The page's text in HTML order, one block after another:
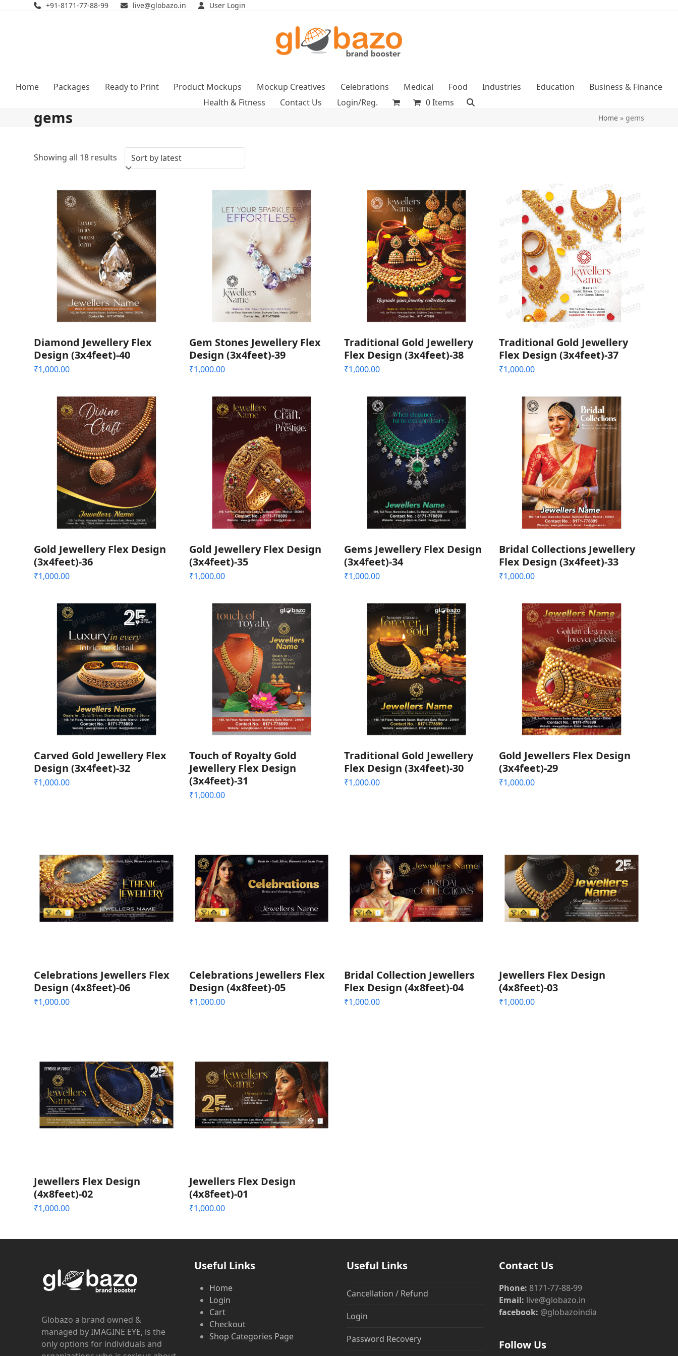
+91-8171-77-88-99 live@globazo.in User Login
Home Packages Ready to Print Product Mockups Mockup Creatives Celebrations Medical Food Industries Education
Business & Finance
Health & Fitness
Contact Us Login/Reg. 0 Items
gems Home» gems
Showing all 18 results Sorted
latest
Diamond Jewellery Flex
Design (3x4feet)-40
₹1,000.00
Gem Stones Jewellery Flex
Design (3x4feet)-39
₹1,000.00
Traditional Gold Jewellery
Flex Design (3x4feet)-38
₹1,000.00
Traditional Gold Jewellery
Flex Design (3x4feet)-37
₹1,000.00
Gold Jewellery Flex Design
(3x4feet)-36
₹1,000.00
Gold Jewellery Flex Design
(3x4feet)-35
₹1,000.00
Gems Jewellery Flex Design
(3x4feet)-34
₹1,000.00
Bridal Collections Jewellery
Flex Design (3x4feet)-33
₹1,000.00
Carved Gold Jewellery Flex
Design (3x4feet)-32
₹1,000.00
Touch of Royalty Gold
Jewellery Flex Design
(3x4feet)-31
₹1,000.00
Traditional Gold Jewellery
Flex Design (3x4feet)-30
₹1,000.00
Gold Jewellers Flex Design
(3x4feet)-29
₹1,000.00
Celebrations Jewellers Flex
Design (4x8feet)-06
₹1,000.00
Celebrations Jewellers Flex
Design (4x8feet)-05
₹1,000.00
Bridal Collection Jewellers
Flex Design (4x8feet)-04
₹1,000.00
Jewellers Flex Design
(4x8feet)-03
₹1,000.00
Jewellers Flex Design
(4x8feet)-02
₹1,000.00
Jewellers Flex Design
(4x8feet)-01
₹1,000.00
Globazo a brand owned &
managed by IMAGINE EYE, is the
only options for individuals and
Useful Links
Home
Login
Cart
Checkout
Shop Categories Page
Useful Links
Cancellation / Refund
Login
Password Recovery
Contact Us
Phone: 8171-77-88-99
Email: live@globazo.in
facebook: @globazoindia
Follow Us